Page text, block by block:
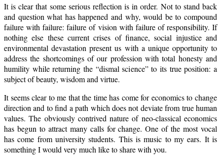
It is clear that some serious reflection is in order. Not to stand back
and question what has happened and why, would be to compound
failure with failure: failure of vision with failure of responsibility. If
nothing else these current crises of finance, social injustice and
environmental devastation present us with a unique opportunity to
address the shortcomings of our profession with total honesty and
humility while returning the “dismal science” to its true position: a
subject of beauty, wisdom and virtue.
It seems clear to me that the time has come for economics to change
direction and to find a path which does not deviate from true human
values. The obviously contrived nature of neo-classical economics
has begun to attract many calls for change. One of the most vocal
has come from university students. This is music to my ears. It is
something I would very much like to share with you.